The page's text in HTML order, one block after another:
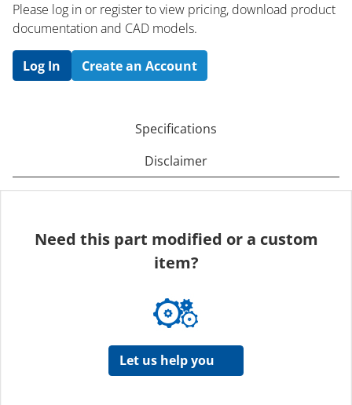
Please log in or register to ​view pricing, download product
documentation and CAD models.
Log In Create an Account
Specifications
Disclaimer
Need this part modified or a custom
item?
Let us help you